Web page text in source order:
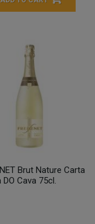
Brut Nature Carta
DO Cava 75cl.